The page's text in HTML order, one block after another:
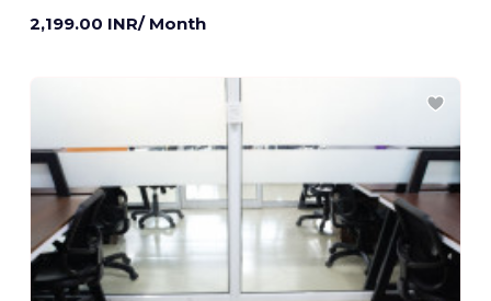
2,199.00 INR/ Month